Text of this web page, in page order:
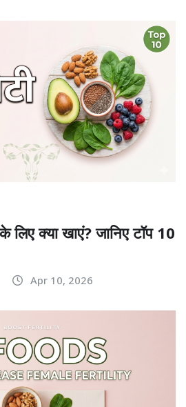
लिए क्या खाएं? जानिए टॉप 10
Apr 10, 2026